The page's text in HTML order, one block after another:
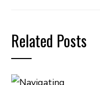
Related Posts